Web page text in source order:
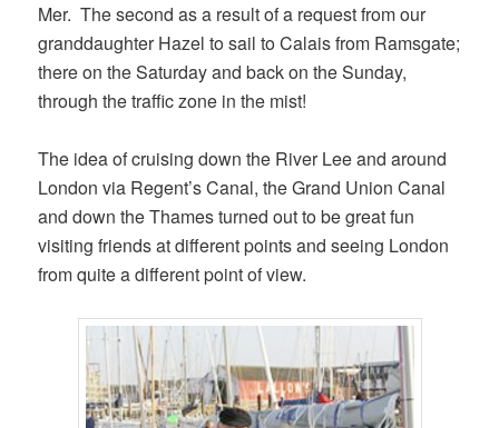
Mer. The second as a result of a request from our
granddaughter Hazel to sail to Calais from Ramsgate;
there on the Saturday and back on the Sunday,
through the traffic zone in the mist!
The idea of cruising down the River Lee and around
London via Regent’s Canal, the Grand Union Canal
and down the Thames turned out to be great fun
visiting friends at different points and seeing London
from quite a different point of view.